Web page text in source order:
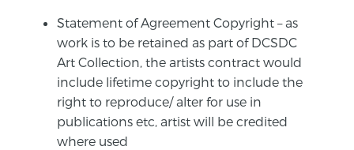
Statement of Agreement Copyright – as
work is to be retained as part of DCSDC
Art Collection, the artists contract would
include lifetime copyright to include the
right to reproduce/ alter for use in
publications etc, artist will be credited
where used